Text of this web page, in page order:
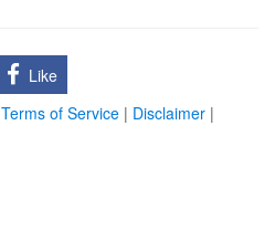
Like
Terms of Service | Disclaimer |